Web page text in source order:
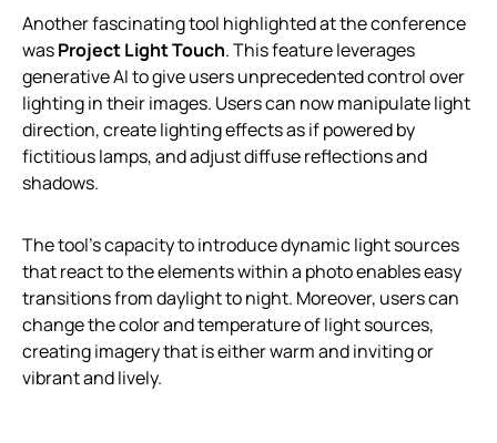
Another fascinating tool highlighted at the conference
wasProject Light Touch. This feature leverages
generative AI to give users unprecedented control over
lighting in their images. Users can now manipulate light
direction, create lighting effects as if powered by
fictitious lamps, and adjust diffuse reflections and
shadows.
The tool’s capacity to introduce dynamic light sources
that react to the elements within a photo enables easy
transitions from daylight to night. Moreover, users can
change the color and temperature of light sources,
creating imagery that is either warm and inviting or
vibrant and lively.